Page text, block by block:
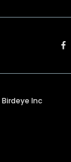
Birdeye Inc